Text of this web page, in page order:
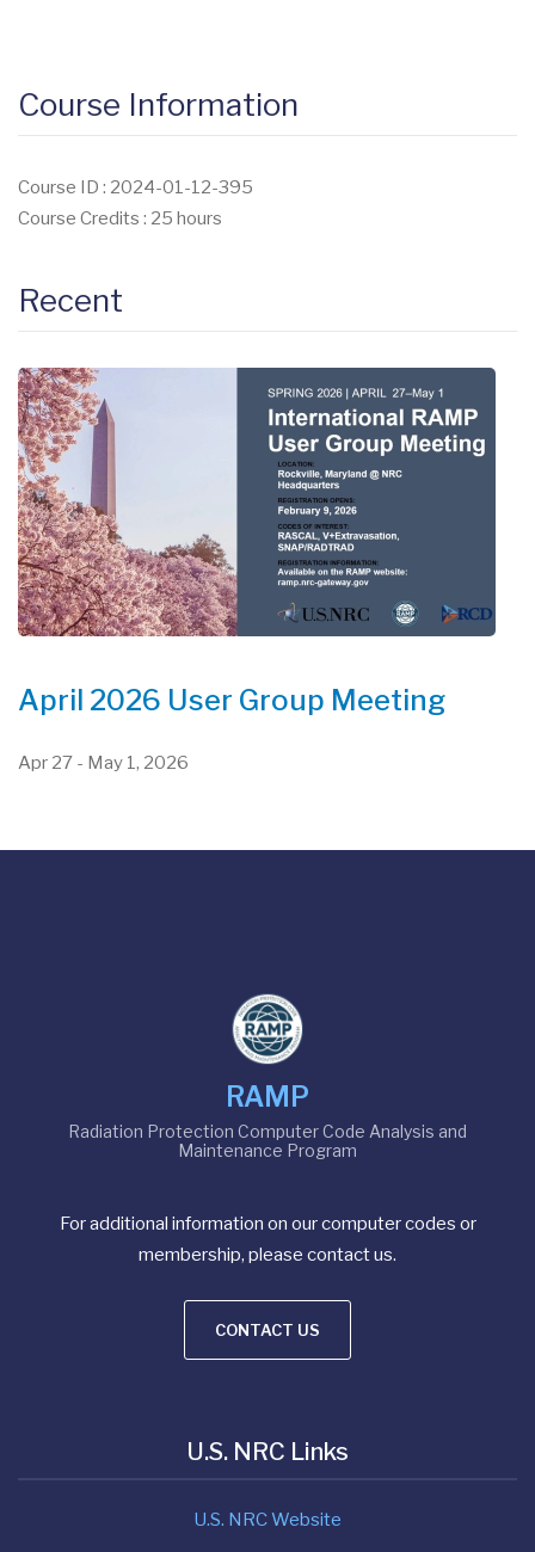
Course Information
Course ID : 2024-01-12-395
Course Credits : 25 hours
Recent
April 2026 User Group Meeting
Apr 27 - May 1, 2026
RAMP
Radiation Protection Computer Code Analysis and
Maintenance Program
For additional information on our computer codes or
membership, please contact us.
CONTACT US
U.S. NRC Links
U.S. NRC Website